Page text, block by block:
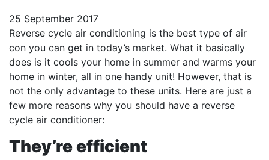
25 September 2017
Reverse cycle air conditioning is the best type of air
con you can get in today’s market. What it basically
does is it cools your home in summer and warms your
home in winter, all in one handy unit! However, that is
not the only advantage to these units. Here are just a
few more reasons why you should have a reverse
cycle air conditioner:
They’re efficient